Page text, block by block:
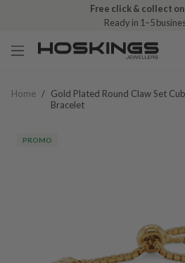
Free click & collect
Ready in 1–5
Home / Gold Plated Round Claw Set
Bracelet
PROMO